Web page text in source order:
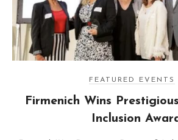
FEATURED EVENTS
Firmenich Wins
Inclusion